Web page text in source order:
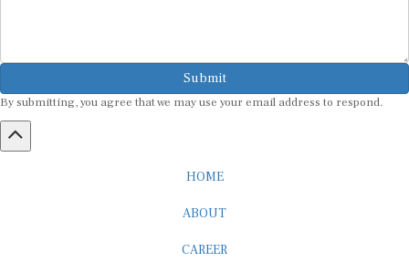
Submit